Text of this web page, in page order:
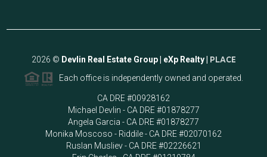
2026 © Devlin Real Estate Group | eXp Realty | PLACE
Each office is independently owned and operated.
CA DRE #00928162
Michael Devlin - CA DRE #01878277
Angela Garcia - CA DRE #01878277
Monika Moscoso - Riddile - CA DRE #02070162
Ruslan Musliev - CA DRE #02226621